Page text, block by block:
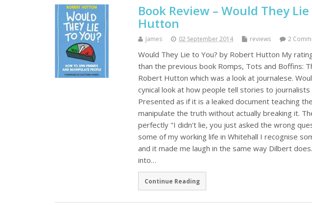
Book Review – Would They
Hutton
James 02 September 2014 reviews 2
Would They Lie to You? by Robert Hutton My
than the previous book Romps, Tots and Boffins:
Robert Hutton which was a look at journalese.
cynical look at how people tell stories to
Presented as if it is a leaked document teaching
manipulate the truth without actually breaking it.
perfectly "I didn't lie, you just asked the wrong
some of my working life in Whitehall I recognise
and it made me laugh in the same way Dilbert
into…
Continue Reading